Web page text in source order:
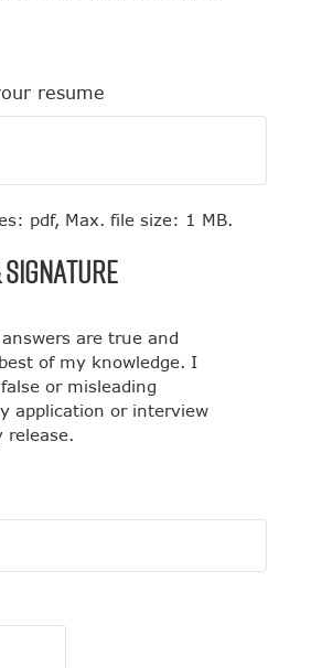
resume
pdf, Max. file size: 1 MB.
Signature
are true and
of my knowledge. I
or misleading
application or interview
release.